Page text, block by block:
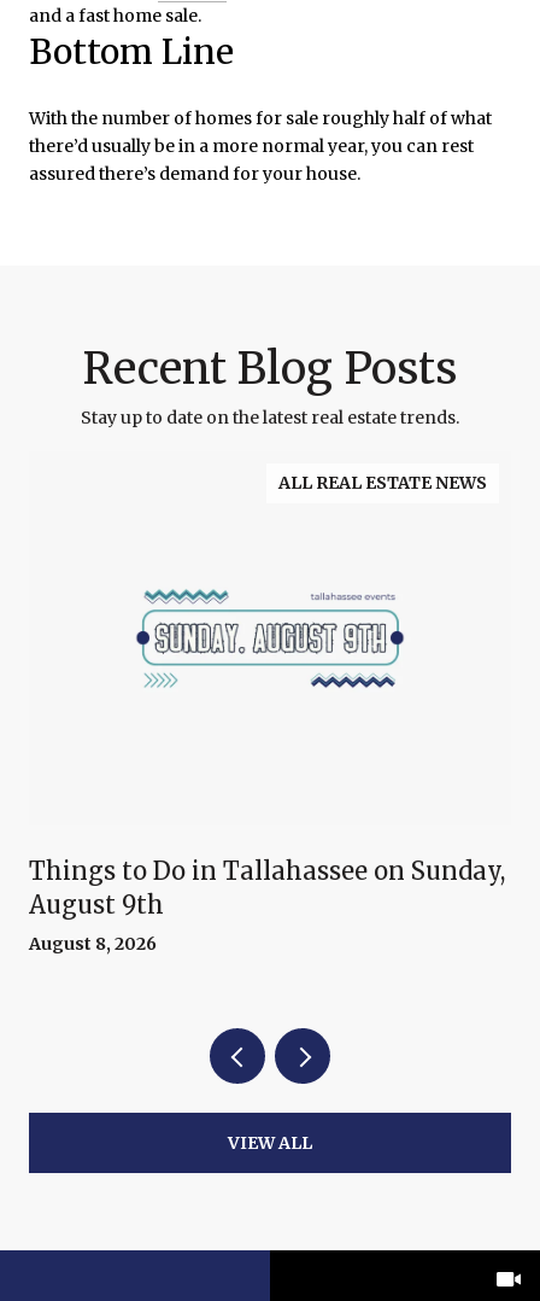
and a fast home sale.
Bottom Line
With the number of homes for sale roughly half of what
there’d usually be in a more normal year, you can rest
assured there’s demand for your house.
Recent Blog Posts
Stay up to date on the latest real estate trends.
ALL REAL ESTATE NEWS
Things to Do in Tallahassee on Sunday,
August 9th
August 8, 2026
VIEW ALL